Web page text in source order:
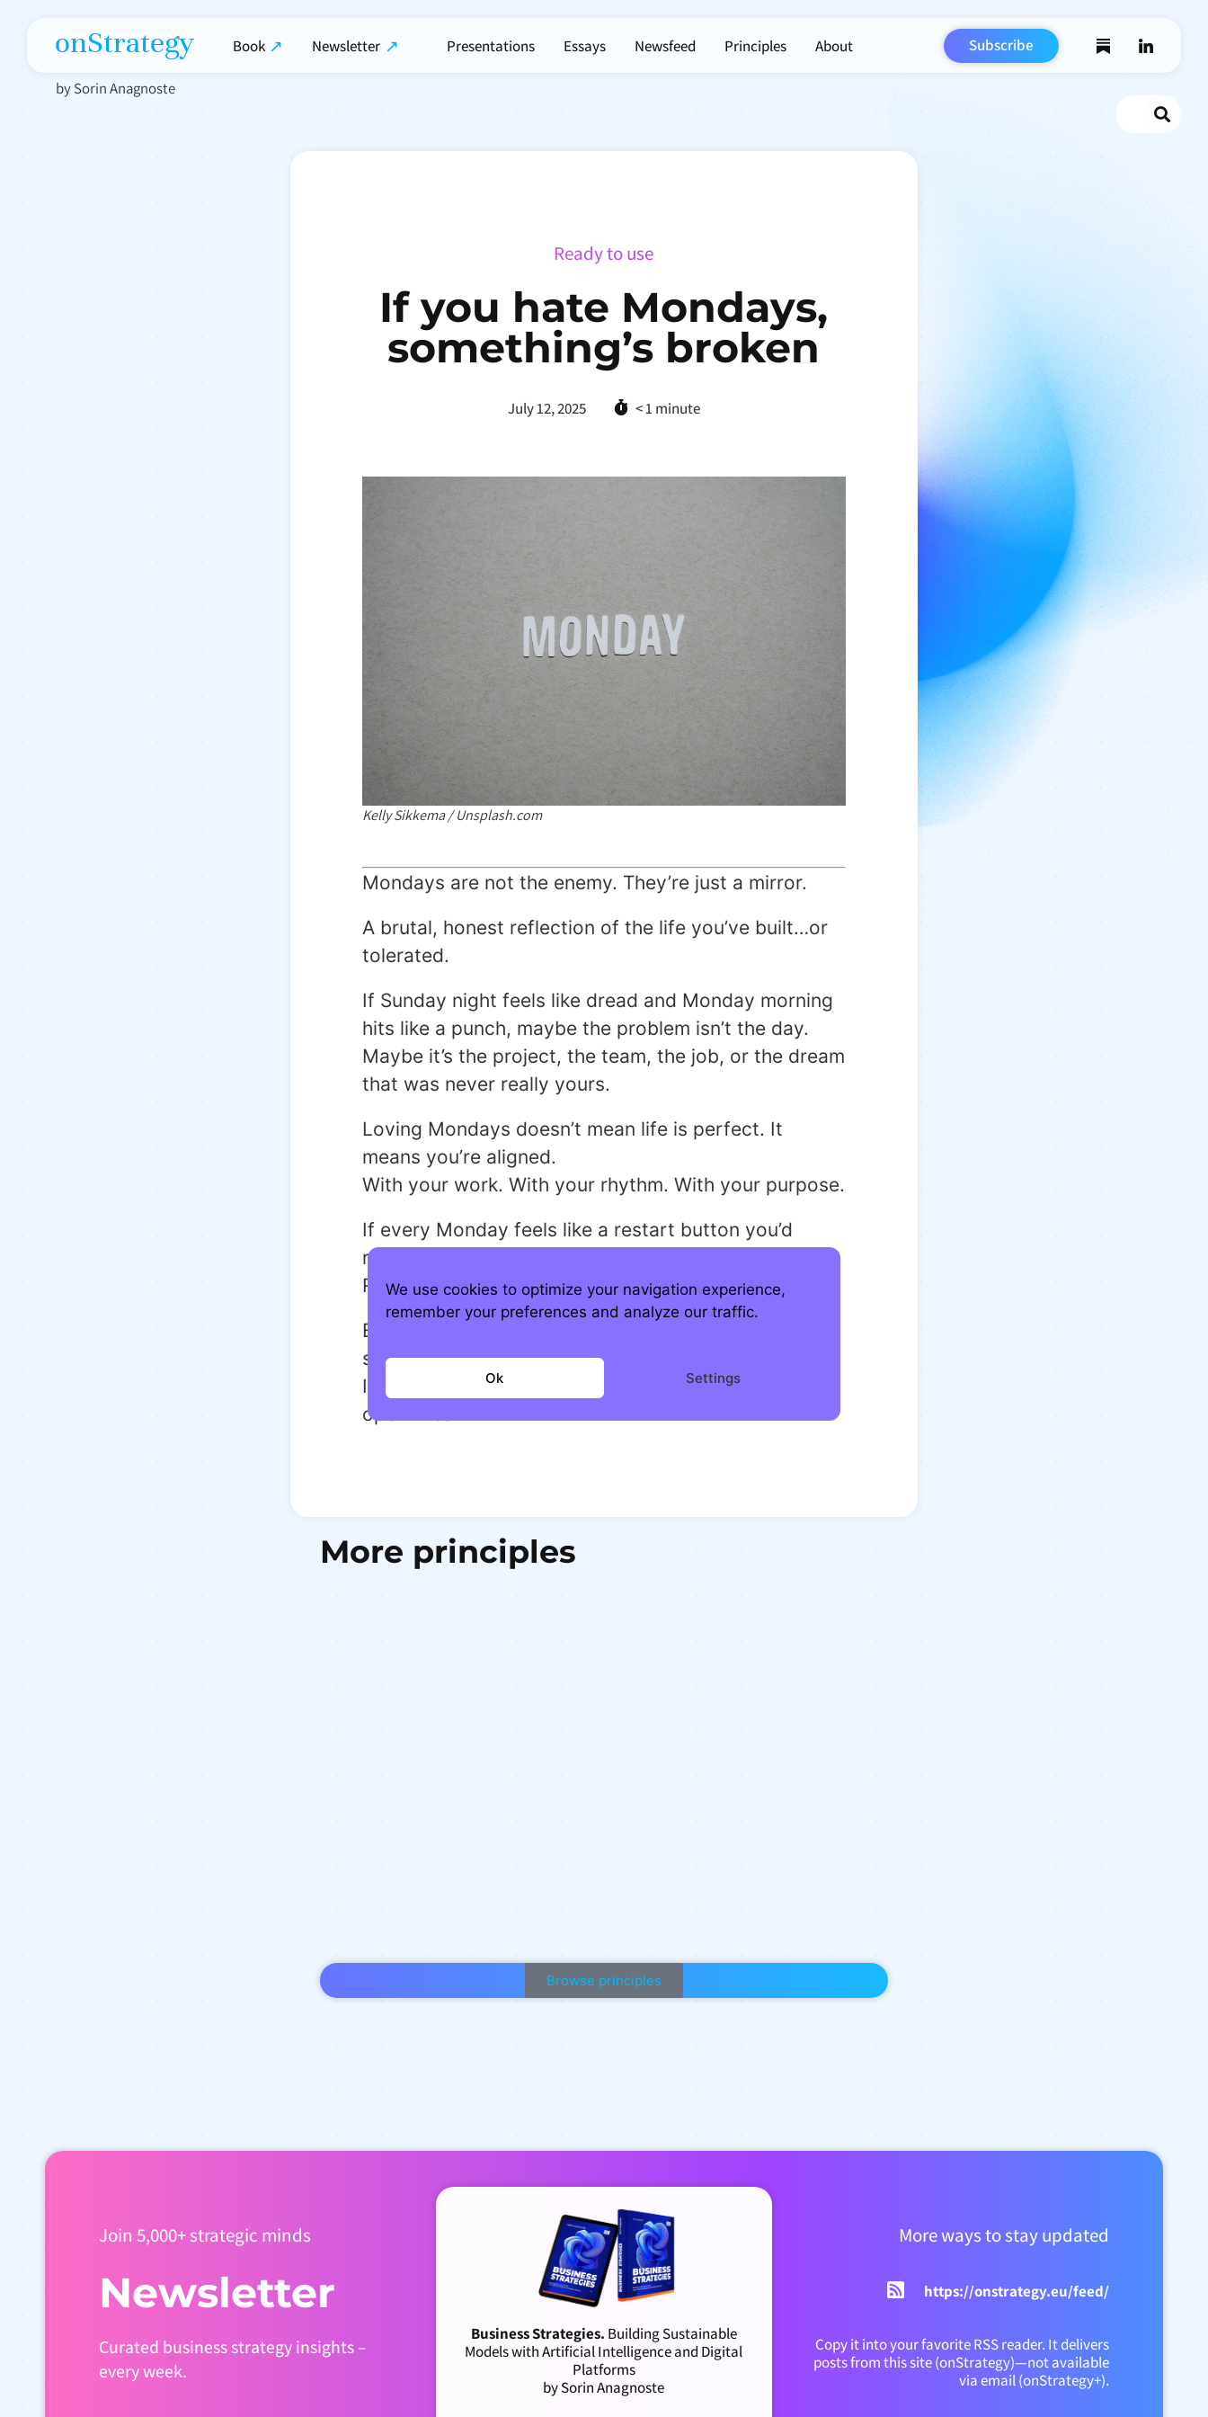
We use cookies to optimize your navigation experience,
remember your preferences and analyze our traffic.
Ok Settings
onStrategy Book Newsletter Presentations Essays Newsfeed Principles About Subscribe
by Sorin Anagnoste
Search
Ready to use
If you hate Mondays,
something’s broken
July 12, 2025 < 1 minute
Kelly Sikkema / Unsplash.com
Mondays are not the enemy. They’re just a mirror.
A brutal, honest reflection of the life you’ve built…or
tolerated.
If Sunday night feels like dread and Monday morning
hits like a punch, maybe the problem isn’t the day.
Maybe it’s the project, the team, the job, or the dream
that was never really yours.
Loving Mondays doesn’t mean life is perfect. It
means you’re aligned.
With your work. With your rhythm. With your purpose.
If every Monday feels like a restart button you’d
rather not press, but stop.
Rethink. Rebuild.
Because the world doesn’t need more people
sleepwalking into the week.
It needs more people who run into Monday. Eyes
open. Heart in it.
More principles
Browse principles
Join 5,000+ strategic minds
Newsletter
Curated business strategy insights –
every week.
Business Strategies. Building Sustainable
Models with Artificial Intelligence and Digital
Platforms
by Sorin Anagnoste
More ways to stay updated
https://onstrategy.eu/feed/
Copy it into your favorite RSS reader. It delivers
posts from this site (onStrategy)—not available
via email (onStrategy+).